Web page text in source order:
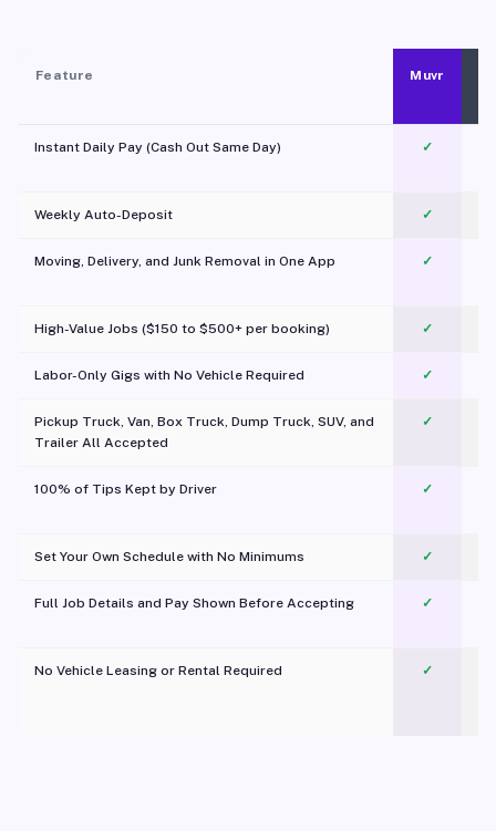
Feature Muvr
Instant Daily Pay (Cash Out Same Day) ✓
Weekly Auto-Deposit ✓
Moving, Delivery, and Junk Removal in One App
✓
High-Value Jobs ($150 to $500+ per booking) ✓
Labor-Only Gigs with No Vehicle Required ✓
Pickup Truck, Van, Box Truck, Dump Truck, SUV, and
Trailer All Accepted
✓
100% of Tips Kept by Driver ✓
Set Your Own Schedule with No Minimums ✓
Full Job Details and Pay Shown Before Accepting ✓
No Vehicle Leasing or Rental Required
✓